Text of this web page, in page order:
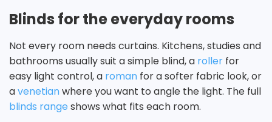
Blinds for the everyday rooms
Not every room needs curtains. Kitchens, studies and
bathrooms usually suit a simple blind, a roller for
easy light control, a roman for a softer fabric look, or
avenetianwhere you want to angle the light. The full
blinds range shows what fits each room.